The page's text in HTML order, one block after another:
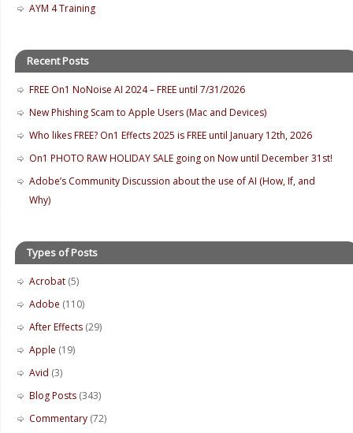
AYM 4 Training
Recent Posts
FREE On1 NoNoise AI 2024 – FREE until 7/31/2026
New Phishing Scam to Apple Users (Mac and Devices)
Who likes FREE? On1 Effects 2025 is FREE until January 12th, 2026
On1 PHOTO RAW HOLIDAY SALE going on Now until December 31st!
Adobe’s Community Discussion about the use of AI (How, If, and
Why)
Types of Posts
Acrobat (5)
Adobe (110)
After Effects (29)
Apple (19)
Avid (3)
Blog Posts (343)
Commentary (72)